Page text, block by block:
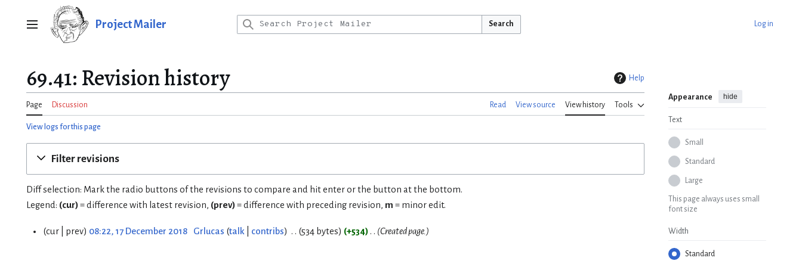
Main menu Project Mailer Search Log in
69.41: Revision history Help
Page Discussion Read View source View history Tools
Appearance hide
Text
Small
Standard
Large
This page always uses small
font size
Width
Standard
View logs for this page
Filter revisions
Diff selection: Mark the radio buttons of the revisions to compare and hit enter or the button at the bottom.
Legend: (cur) = difference with latest revision, (prev) = difference with preceding revision, m = minor edit.
cur prev 08:22, 17 December 2018 Grlucas talk contribs 534 bytes +534 Created page.